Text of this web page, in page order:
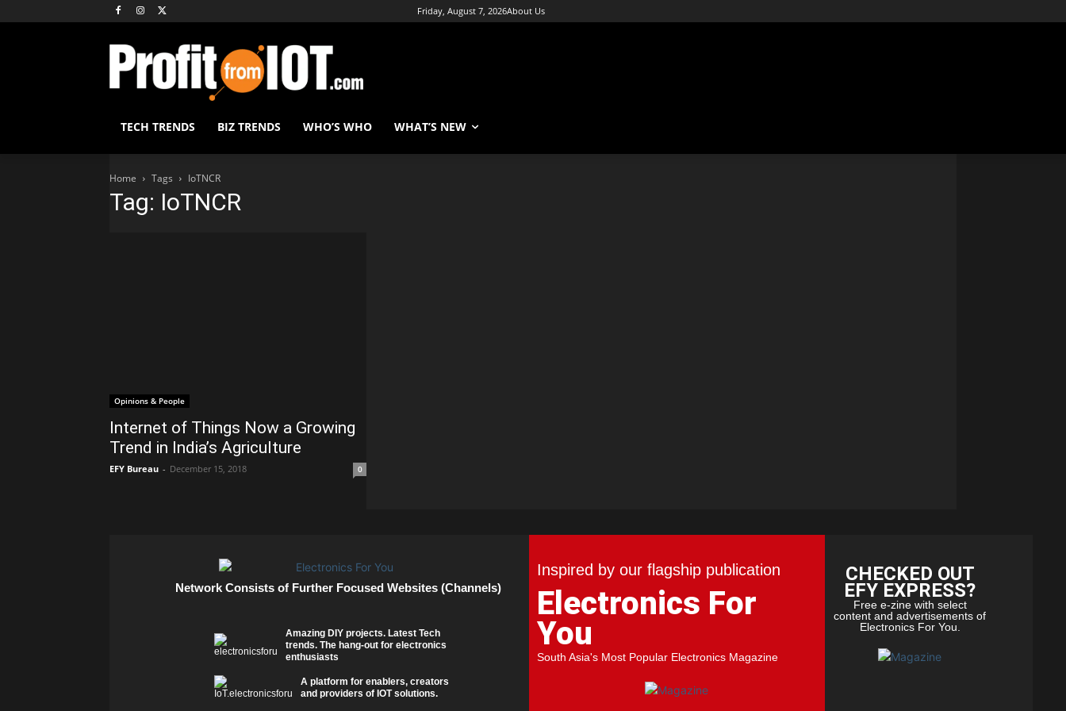
Friday, August 7, 2026About Us
TECH TRENDS BIZ TRENDS WHO’S WHO WHAT’S NEW
Home Tags IoTNCR
Tag: IoTNCR
Opinions & People
Internet of Things Now a Growing
Trend in India’s Agriculture
EFY Bureau - December 15, 2018 0
Network Consists of Further Focused Websites (Channels)
Amazing DIY projects. Latest Tech
trends. The hang-out for electronics
enthusiasts
A platform for enablers, creators
and providers of IOT solutions.
Inspired by our flagship publication
Electronics For
You
South Asia's Most Popular Electronics Magazine
CHECKED OUT
EFY EXPRESS?
Free e-zine with select
content and advertisements of
Electronics For You.